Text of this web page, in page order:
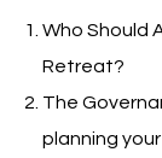
Who Should
Retreat?
The
planning